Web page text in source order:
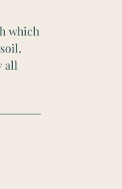
which
all